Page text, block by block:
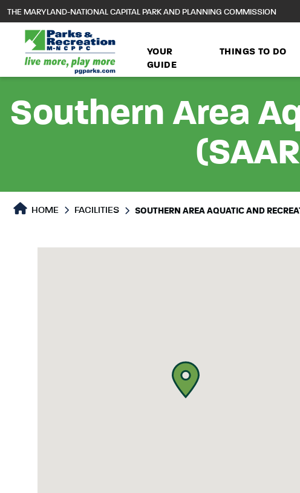
main
content
THE MARYLAND-NATIONAL CAPITAL PARK AND PLANNING COMMISSION
YOUR
GUIDE
THINGS TO DO
Southern Area
HOME FACILITIES SOUTHERN AREA AQUATIC AND